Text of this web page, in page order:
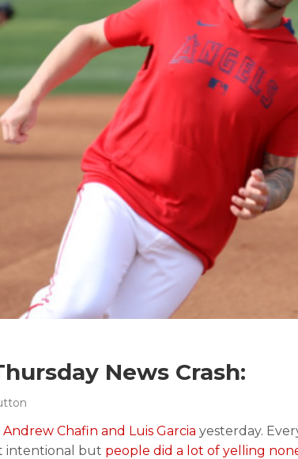
News Crash:
Chafin and Luis Garcia yesterday.
intentional but people did a lot of yelling